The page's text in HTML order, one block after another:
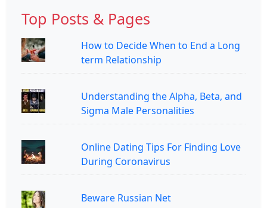
Top Posts & Pages
How to Decide When to End a Long
term Relationship
Understanding the Alpha, Beta, and
Sigma Male Personalities
Online Dating Tips For Finding Love
During Coronavirus
Beware Russian Net